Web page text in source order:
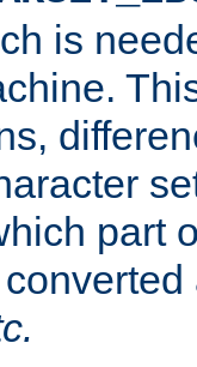
is
part